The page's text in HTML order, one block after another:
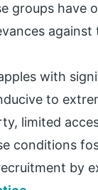
groups have
with
to
limited
conditions
by